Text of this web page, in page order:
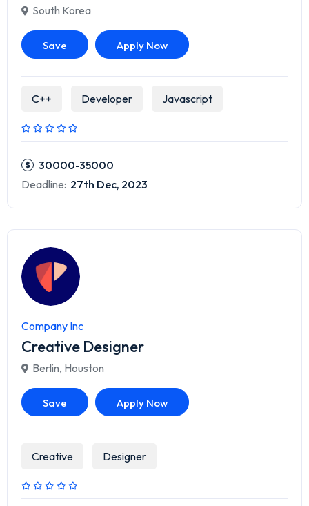
South Korea
Save Apply Now
C++ Developer Javascript
30000-35000
Deadline: 27th Dec, 2023
Company Inc
Creative Designer
Berlin, Houston
Save Apply Now
Creative Designer